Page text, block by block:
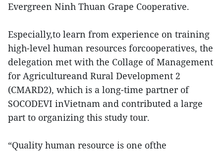
Evergreen Ninh Thuan Grape Cooperative.
Especially,to learn from experience on training
high-level human resources forcooperatives, the
delegation met with the Collage of Management
for Agricultureand Rural Development 2
(CMARD2), which is a long-time partner of
SOCODEVI inVietnam and contributed a large
part to organizing this study tour.
“Quality human resource is one ofthe